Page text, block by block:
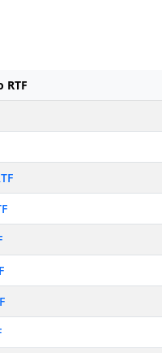
RTF